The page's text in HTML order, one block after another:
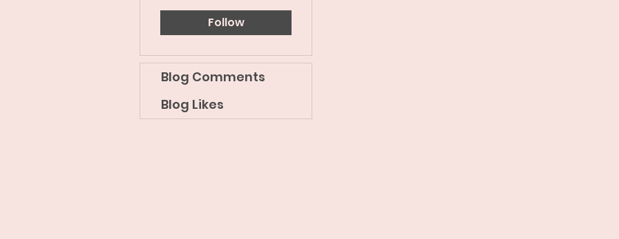
Follow
Blog Comments
Blog Likes